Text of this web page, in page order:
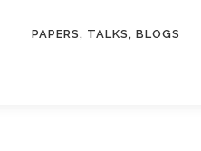
PAPERS, TALKS, BLOGS